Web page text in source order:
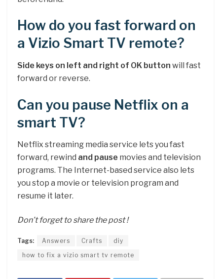
How do you fast forward on
a Vizio Smart TV remote?
Side keys on left and right of OK button will fast
forward or reverse.
Can you pause Netflix on a
smart TV?
Netflix streaming media service lets you fast
forward, rewind and pause movies and television
programs. The Internet-based service also lets
you stop a movie or television program and
resume it later.
Don’t forget to share the post !
Tags: Answers Crafts
diy
how to fix a vizio smart tv remote